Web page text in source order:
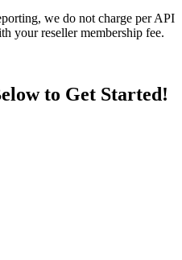
we do not charge per API
your reseller membership fee.
to Get Started!